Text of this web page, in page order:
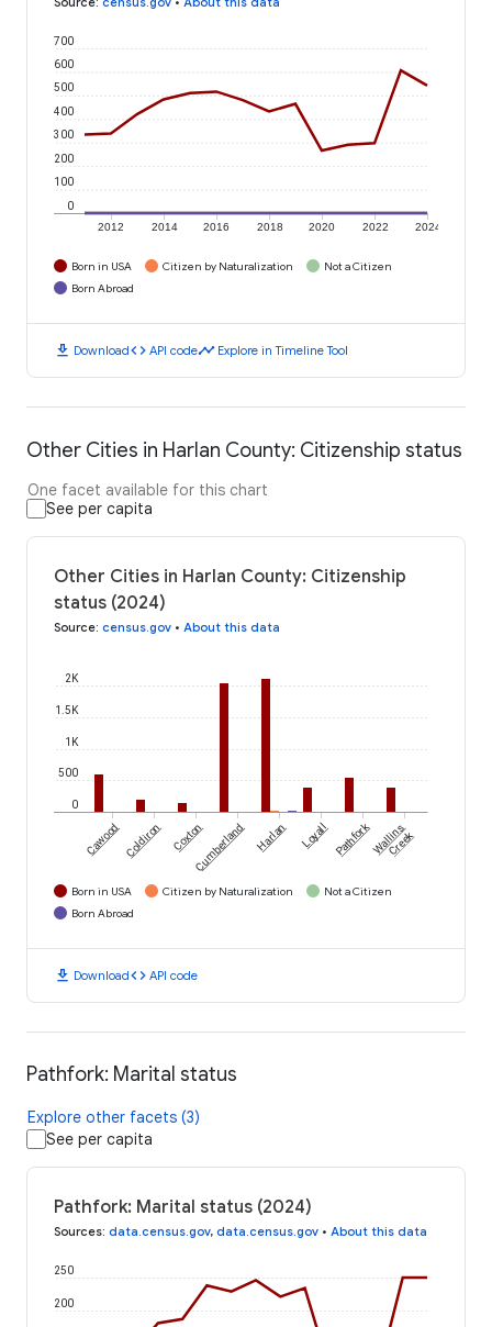
2012 2014 2016 2018 2020 2022 2024
0
100
200
300
400
500
600
700
Born in USA Citizen by Naturalization
Not a Citizen
Born Abroad
download Downloadcode API codetimeline Explore in Timeline Tool
Other Cities in Harlan County: Citizenship status
One facet available for this chart
See per capita
Other Cities in Harlan County: Citizenship
status (2024)
Source: census.gov • About this data
0
500
1K
1.5K
2K
Cawood Coldiron CoxtonCumberland Harlan Loyall PathforkWallins
Creek
Born in USA Citizen by Naturalization
Not a Citizen
Born Abroad
download Downloadcode API code
Pathfork: Marital status
Explore other facets (3)
See per capita
Pathfork: Marital status (2024)
Sources: data.census.gov, data.census.gov • About this data
200
250